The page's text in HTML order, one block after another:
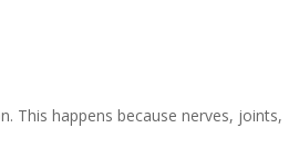
This happens because nerves, joints,